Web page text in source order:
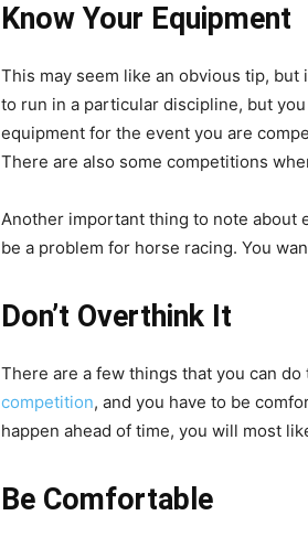
Know Your Equipment
This may seem like an obvious tip,
to run in a particular discipline, but
equipment for the event you are
There are also some competitions
Another important thing to note about
be a problem for horse racing. You
Don’t Overthink It
There are a few things that you can
competition, and you have to be
happen ahead of time, you will most
Be Comfortable